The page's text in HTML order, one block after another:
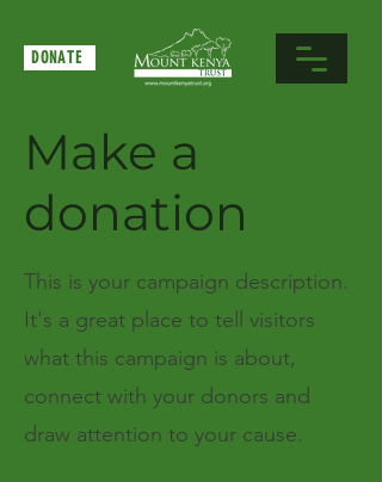
DONATE
Make a
donation
This is your campaign description.
It's a great place to tell visitors
what this campaign is about,
connect with your donors and
draw attention to your cause.